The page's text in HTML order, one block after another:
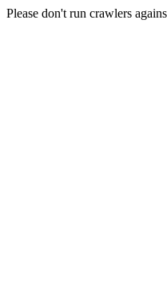
Please don't run crawlers